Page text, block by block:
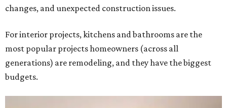
changes, and unexpected construction issues.
For interior projects, kitchens and bathrooms are the
most popular projects homeowners (across all
generations) are remodeling, and they have the biggest
budgets.